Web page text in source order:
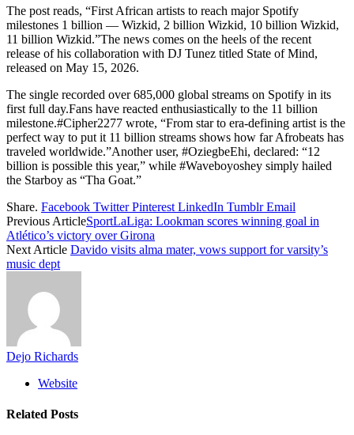
The post reads, “First African artists to reach major Spotify
milestones 1 billion — Wizkid, 2 billion Wizkid, 10 billion Wizkid,
11 billion Wizkid.”The news comes on the heels of the recent
release of his collaboration with DJ Tunez titled State of Mind,
released on May 15, 2026.
The single recorded over 685,000 global streams on Spotify in its
first full day.Fans have reacted enthusiastically to the 11 billion
milestone.#Cipher2277 wrote, “From star to era-defining artist is the
perfect way to put it 11 billion streams shows how far Afrobeats has
traveled worldwide.”Another user, #OziegbeEhi, declared: “12
billion is possible this year,” while #Waveboyoshey simply hailed
the Starboy as “Tha Goat.”
Share. Facebook Twitter Pinterest LinkedIn Tumblr Email
Previous ArticleSportLaLiga: Lookman scores winning goal in
Atlético’s victory over Girona
Next Article Davido visits alma mater, vows support for varsity’s
music dept
Dejo Richards
Website
Related Posts